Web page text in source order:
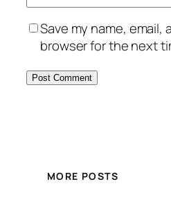
Save my name,
browser for the next
MORE POSTS